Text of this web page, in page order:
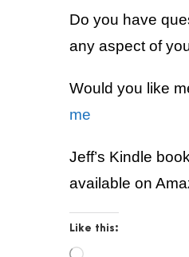
Do you have
any aspect of
Would you like
me
Jeff’s Kindle
available on
Like this:
L